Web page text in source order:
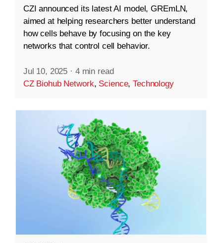
CZI announced its latest AI model, GREmLN,
aimed at helping researchers better understand
how cells behave by focusing on the key
networks that control cell behavior.
Jul 10, 2025 · 4 min read
CZ Biohub Network, Science,Technology